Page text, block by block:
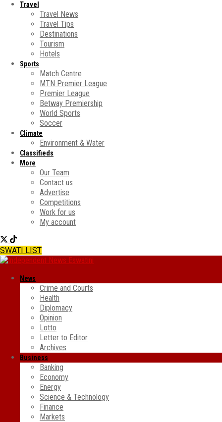
Travel
Travel News
Travel Tips
Destinations
Tourism
Hotels
Sports
Match Centre
MTN Premier League
Premier League
Betway Premiership
World Sports
Soccer
Climate
Environment & Water
Classifieds
More
Our Team
Contact us
Advertise
Competitions
Work for us
My account
SWATI LIST
News
Crime and Courts
Health
Diplomacy
Opinion
Lotto
Letter to Editor
Archives
Business
Banking
Economy
Energy
Science & Technology
Finance
Markets